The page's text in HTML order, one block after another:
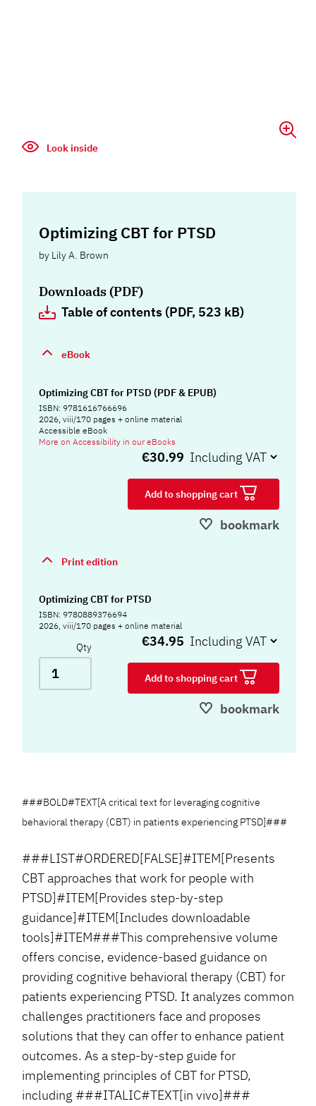
Look inside
Optimizing CBT for PTSD
by Lily A. Brown
Downloads (PDF)
Table of contents (PDF, 523 kB)
eBook
Optimizing CBT for PTSD (PDF & EPUB)
ISBN: 9781616766696
2026, viii/170 pages + online material
Accessible eBook
More on Accessibility in our eBooks
€30.99
Add to shopping cart
bookmark
Print edition
Optimizing CBT for PTSD
ISBN: 9780889376694
2026, viii/170 pages + online material
Qty €34.95
Add to shopping cart
bookmark
###BOLD#TEXT[A critical text for leveraging cognitive
behavioral therapy (CBT) in patients experiencing PTSD]###
###LIST#ORDERED[FALSE]#ITEM[Presents
CBT approaches that work for people with
PTSD]#ITEM[Provides step-by-step
guidance]#ITEM[Includes downloadable
tools]#ITEM###This comprehensive volume
offers concise, evidence-based guidance on
providing cognitive behavioral therapy (CBT) for
patients experiencing PTSD. It analyzes common
challenges practitioners face and proposes
solutions that they can offer to enhance patient
outcomes. As a step-by-step guide for
implementing principles of CBT for PTSD,
including ###ITALIC#TEXT[in vivo]###